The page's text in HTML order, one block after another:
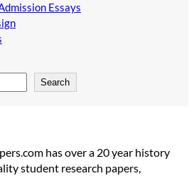
Essays
Search
has over a 20 year history
student research papers,